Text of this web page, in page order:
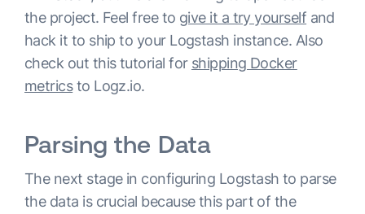
the project. Feel free to give it a try yourself and
hack it to ship to your Logstash instance. Also
check out this tutorial for shipping Docker
metricsto Logz.io.
Parsing the Data
The next stage in configuring Logstash to parse
the data is crucial because this part of the